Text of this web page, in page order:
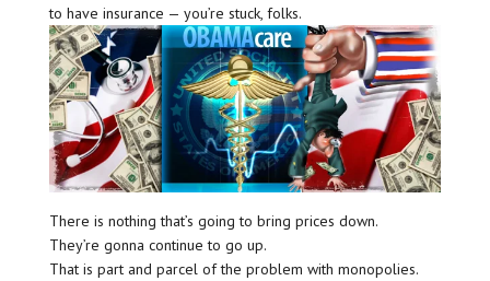
to have insurance — you’re stuck, folks.
There is nothing that’s going to bring prices down.
They’re gonna continue to go up.
That is part and parcel of the problem with monopolies.